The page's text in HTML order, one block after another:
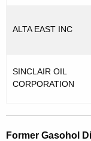
ALTA EAST INC
SINCLAIR OIL
CORPORATION
Former Gasohol